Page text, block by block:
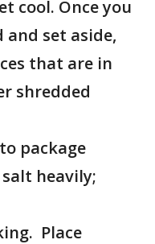
cool. Once you
and set aside,
that are in
shredded
package
heavily;
Place